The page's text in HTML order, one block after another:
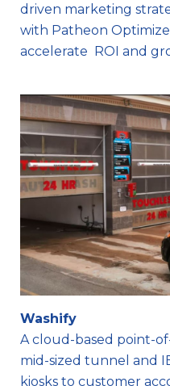
driven marketing
with Patheon
accelerate ROI and
Washify
A cloud-based point-
mid-sized tunnel and
kiosks to customer